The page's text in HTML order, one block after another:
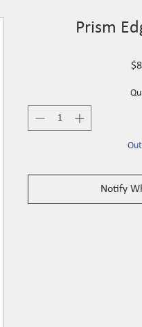
Prism
Notify